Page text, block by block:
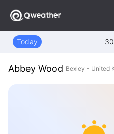
Today
Abbey Wood Bexley - United